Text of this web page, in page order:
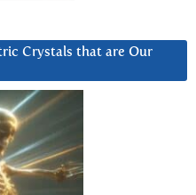
Crystals that are Our